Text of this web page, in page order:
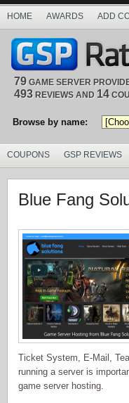
HOME AWARDS ADD
79 GAME SERVER
493 REVIEWS AND 14
Browse by name:
COUPONS GSP REVIEWS
Blue Fang
Ticket System, E-Mail,
running a server is
game server hosting.